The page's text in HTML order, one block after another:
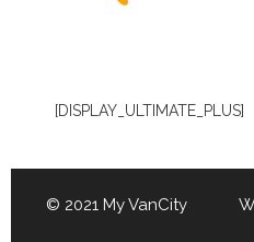
[DISPLAY_ULTIMATE_PLUS]
© 2021 My VanCity